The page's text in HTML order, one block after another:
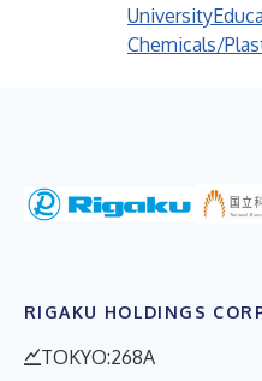
University
Chemicals/
RIGAKU HOLDINGS
TOKYO:268A